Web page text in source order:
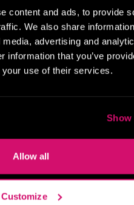
content and ads, to provide
We also share
advertising and
information that you’ve
use of their services.
Show
Allow all
Customize
Brandt Legg